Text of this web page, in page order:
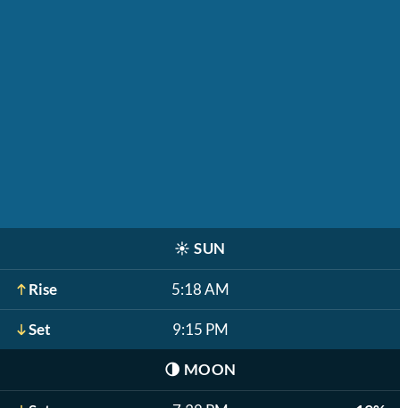
☀️ SUN
Rise 5:18 AM
Set 9:15 PM
🌗 MOON